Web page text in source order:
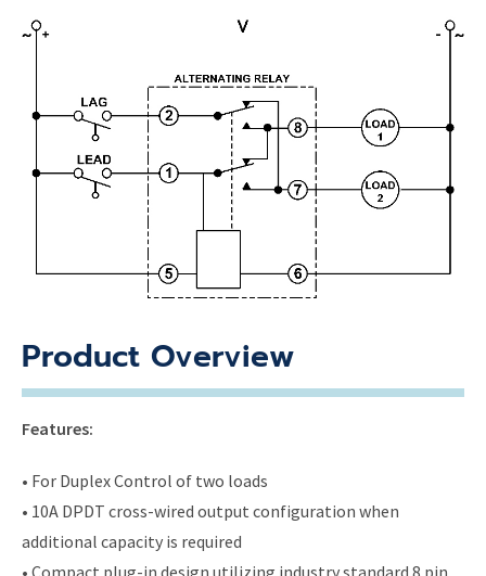
Product Overview
Features:
• For Duplex Control of two loads
• 10A DPDT cross-wired output configuration when
additional capacity is required